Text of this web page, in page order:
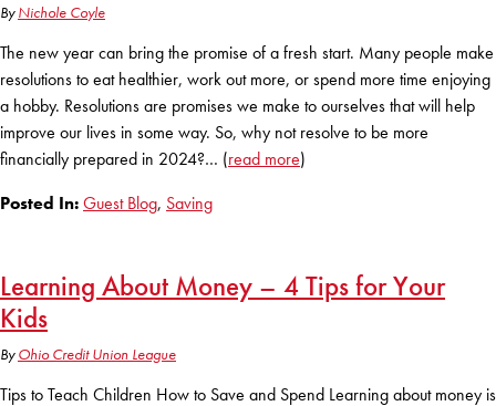
ByNichole Coyle
The new year can bring the promise of a fresh start. Many people make
resolutions to eat healthier, work out more, or spend more time enjoying
a hobby. Resolutions are promises we make to ourselves that will help
improve our lives in some way. So, why not resolve to be more
financially prepared in 2024?… (read more)
Posted In:Guest Blog, Saving
Learning About Money – 4 Tips for Your
Kids
ByOhio Credit Union League
Tips to Teach Children How to Save and Spend Learning about money is